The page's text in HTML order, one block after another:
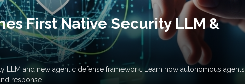
First Native Security LLM &
LLM and new agentic defense framework. Learn how autonomous agents
response.